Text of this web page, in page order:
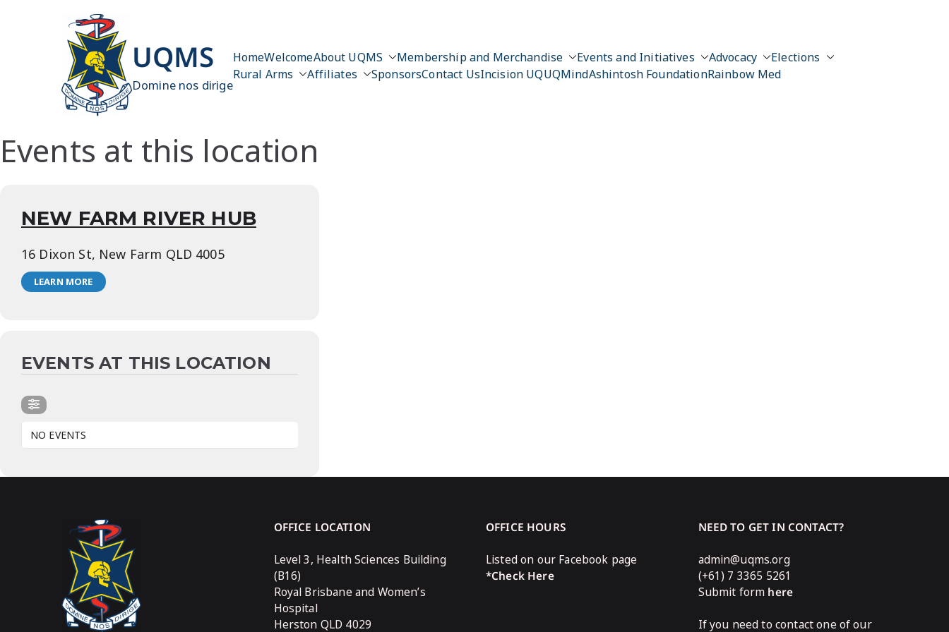
UQMS
Domine nos dirige
HomeWelcomeAbout UQMS Membership and Merchandise Events and Initiatives Advocacy
Elections
Rural Arms
Affiliates SponsorsContact UsIncision UQUQMindAshintosh FoundationRainbow Med
Events at this location
NEW FARM RIVER HUB
16 Dixon St, New Farm QLD 4005
LEARN MORE
EVENTS AT THIS LOCATION
NO EVENTS
OFFICE LOCATION
Level 3, Health Sciences Building
(B16)
Royal Brisbane and Women’s
Hospital
Herston QLD 4029
OFFICE HOURS
Listed on our Facebook page
*Check Here
NEED TO GET IN CONTACT?
admin@uqms.org
(+61) 7 3365 5261
Submit form here
If you need to contact one of our